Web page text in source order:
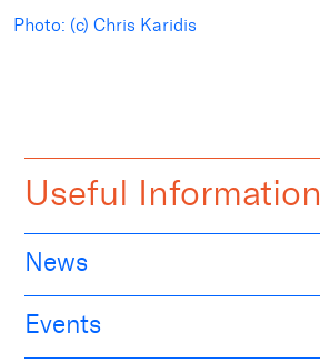
Photo: (c) Chris Karidis
Useful Information
News
Events